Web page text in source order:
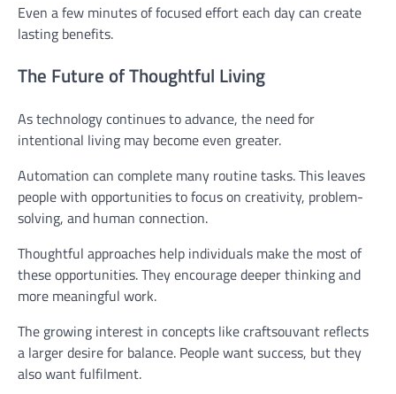
Even a few minutes of focused effort each day can create
lasting benefits.
The Future of Thoughtful Living
As technology continues to advance, the need for
intentional living may become even greater.
Automation can complete many routine tasks. This leaves
people with opportunities to focus on creativity, problem-
solving, and human connection.
Thoughtful approaches help individuals make the most of
these opportunities. They encourage deeper thinking and
more meaningful work.
The growing interest in concepts like craftsouvant reflects
a larger desire for balance. People want success, but they
also want fulfilment.